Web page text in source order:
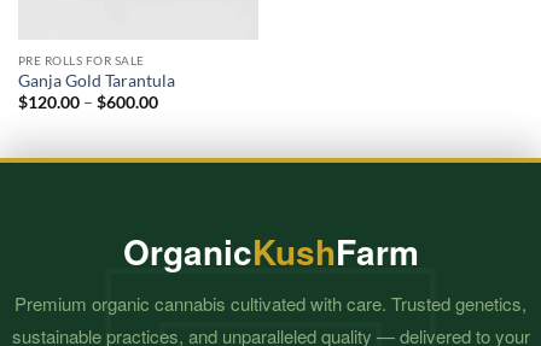
PRE ROLLS FOR SALE
Ganja Gold Tarantula
$120.00 – $600.00Price
$600.00
OrganicKushFarm
Premium organic cannabis cultivated with care. Trusted genetics,
sustainable practices, and unparalleled quality — delivered to your